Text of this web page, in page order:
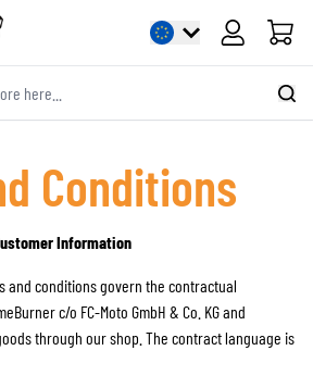
Cart
Conditions
Information
and conditions govern the contractual
c/o FC-Moto GmbH & Co. KG and
through our shop. The contract language is